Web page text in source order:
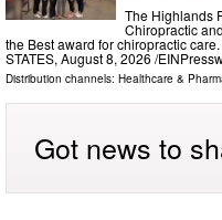
The Highlands
Chiropractic
the Best award for chiropractic
STATES, August 8, 2026 /⁨
Distribution channels: Healthcare &
Got news to